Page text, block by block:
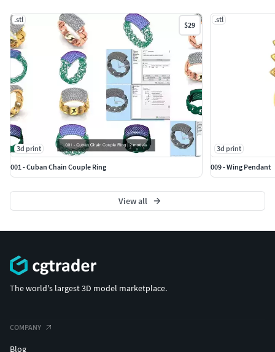
.stl
$29
3d print
001 - Cuban Chain Couple Ring
.stl
3d print
009 - Wing Pendant
View all
The world's largest 3D model marketplace.
COMPANY
Blog